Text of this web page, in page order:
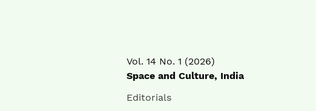
Vol. 14 No. 1 (2026)
Space and Culture, India
Editorials